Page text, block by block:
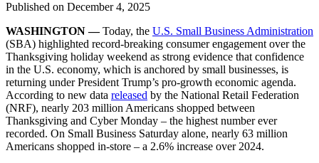
Published on December 4, 2025
WASHINGTON —Today, the U.S. Small Business Administration
(SBA) highlighted record-breaking consumer engagement over the
Thanksgiving holiday weekend as strong evidence that confidence
in the U.S. economy, which is anchored by small businesses, is
returning under President Trump’s pro-growth economic agenda.
According to new data released by the National Retail Federation
(NRF), nearly 203 million Americans shopped between
Thanksgiving and Cyber Monday – the highest number ever
recorded. On Small Business Saturday alone, nearly 63 million
Americans shopped in-store – a 2.6% increase over 2024.